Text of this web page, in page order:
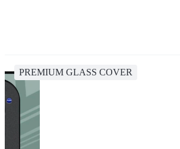
PREMIUM GLASS COVER